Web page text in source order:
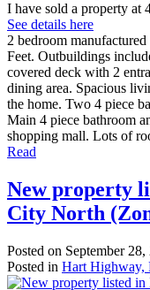
I have sold a property
See details here
2 bedroom
Feet. Outbuildings
covered deck with 2
dining area. Spacious
the home. Two 4 piece
Main 4 piece bathroom
shopping mall. Lots of
Read
New property
City North
Posted on September 28,
Posted in Hart Highway,